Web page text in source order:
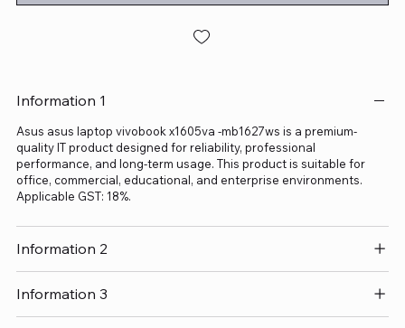
Information 1
Asus asus laptop vivobook x1605va -mb1627ws is a premium-
quality IT product designed for reliability, professional
performance, and long-term usage. This product is suitable for
office, commercial, educational, and enterprise environments.
Applicable GST: 18%.
Information 2
Information 3